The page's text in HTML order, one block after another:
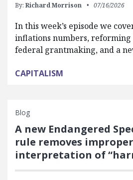
By: Richard Morrison 07/16/2026
In this week’s episode we
inflations numbers,
federal grantmaking, and a
CAPITALISM
Blog
A new Endangered
rule removes improper
interpretation of